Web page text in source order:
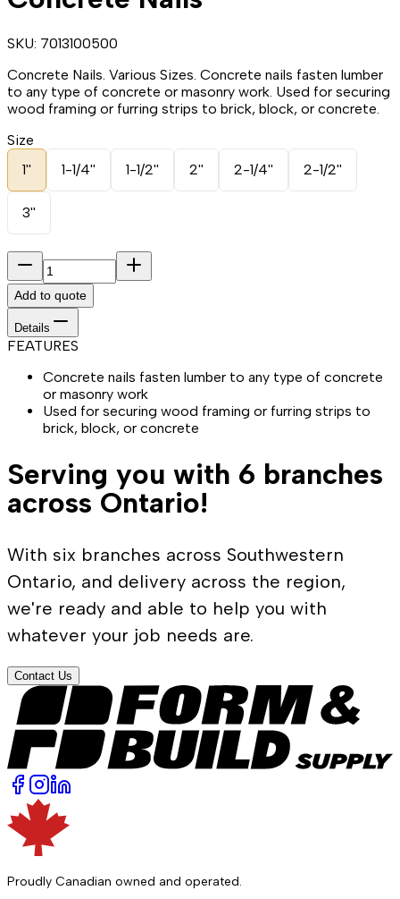
SKU: 7013100500
Concrete Nails. Various Sizes. Concrete nails fasten lumber
to any type of concrete or masonry work. Used for securing
wood framing or furring strips to brick, block, or concrete.
Size
1''
1-1/4'' 1-1/2'' 2'' 2-1/4'' 2-1/2''
3''
Add to quote
Details
FEATURES
Concrete nails fasten lumber to any type of concrete
or masonry work
Used for securing wood framing or furring strips to
brick, block, or concrete
Serving you with 6 branches
across Ontario!
With six branches across Southwestern
Ontario, and delivery across the region,
we're ready and able to help you with
whatever your job needs are.
Contact Us
Proudly Canadian owned and operated.